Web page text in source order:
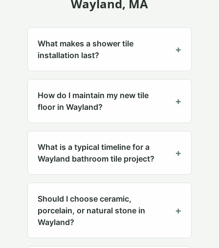
Wayland, MA
What makes a shower tile
installation last?
+
How do I maintain my new tile
floor in Wayland?
+
What is a typical timeline for a
Wayland bathroom tile project?
+
Should I choose ceramic,
porcelain, or natural stone in
Wayland?
+